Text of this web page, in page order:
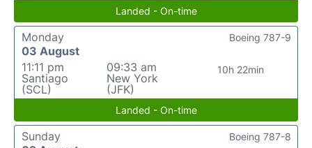
Landed - On-time
Monday
03 August
11:11 pm
Santiago
(SCL)
09:33 am
New York
(JFK)
10h 22min
Boeing 787-9
Landed - On-time
Sunday
Boeing 787-8